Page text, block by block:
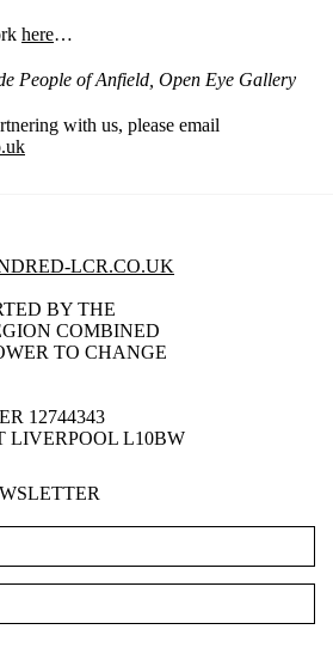
here…
People of Anfield, Open Eye Gallery
with us, please email
LCR.CO.UK
BY THE
COMBINED
TO CHANGE
12744343
LIVERPOOL L10BW